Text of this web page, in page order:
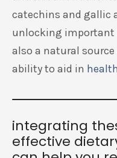
catechins and gallic
unlocking important
also a natural
ability to aid in
integrating
effective